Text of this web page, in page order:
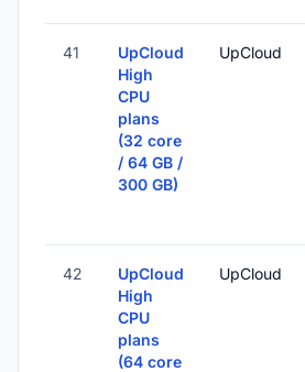
41
UpCloud
High
CPU
plans
(32 core
/ 64 GB /
300 GB)
UpCloud
42
UpCloud
High
CPU
plans
(64 core
UpCloud